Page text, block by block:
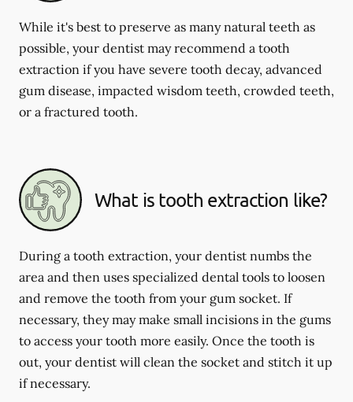
While it's best to preserve as many natural teeth as
possible, your dentist may recommend a tooth
extraction if you have severe tooth decay, advanced
gum disease, impacted wisdom teeth, crowded teeth,
or a fractured tooth.
What is tooth extraction like?
During a tooth extraction, your dentist numbs the
area and then uses specialized dental tools to loosen
and remove the tooth from your gum socket. If
necessary, they may make small incisions in the gums
to access your tooth more easily. Once the tooth is
out, your dentist will clean the socket and stitch it up
if necessary.